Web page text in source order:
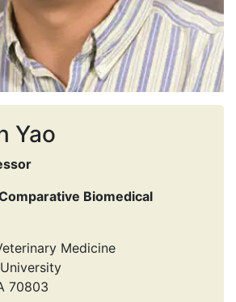
Yao
Biomedical
Medicine
70803